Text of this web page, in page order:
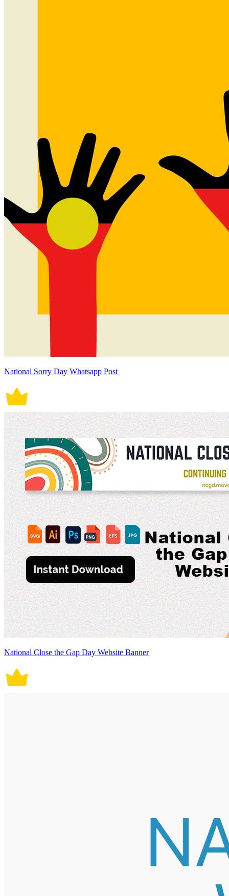
National Sorry Day Whatsapp Post
National Close the Gap Day Website Banner